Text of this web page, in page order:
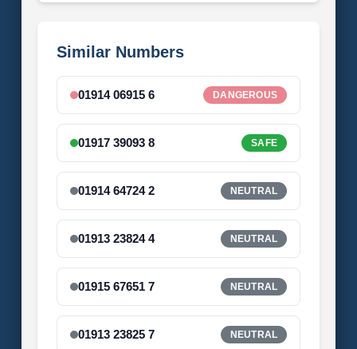
Similar Numbers
01914 06915 6 DANGEROUS
01917 39093 8 SAFE
01914 64724 2 NEUTRAL
01913 23824 4 NEUTRAL
01915 67651 7 NEUTRAL
01913 23825 7 NEUTRAL